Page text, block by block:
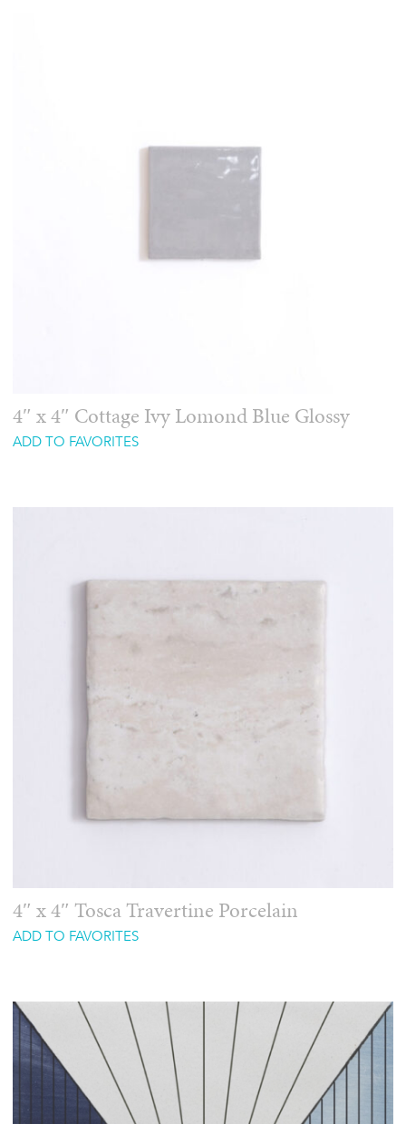
4″ x 4″ Cottage Ivy Lomond Blue Glossy
ADD TO FAVORITES
4″ x 4″ Tosca Travertine Porcelain
ADD TO FAVORITES